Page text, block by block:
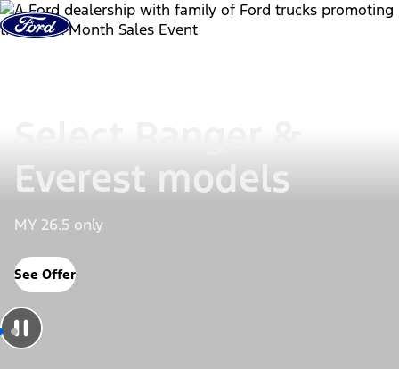
Skip to Content
Everest models
MY 26.5 only
See Offer